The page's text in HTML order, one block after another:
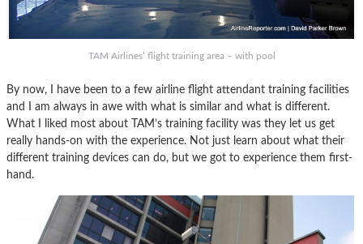
TAM Airlines’ flight training area – with pool
By now, I have been to a few airline flight attendant training facilities
and I am always in awe with what is similar and what is different.
What I liked most about TAM’s training facility was they let us get
really hands-on with the experience. Not just learn about what their
different training devices can do, but we got to experience them first-
hand.